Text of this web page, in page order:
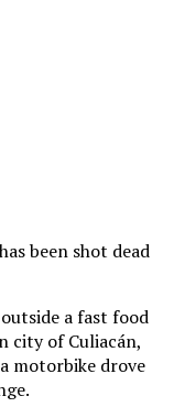
been shot dead
a fast food
city of Culiacán,
motorbike drove